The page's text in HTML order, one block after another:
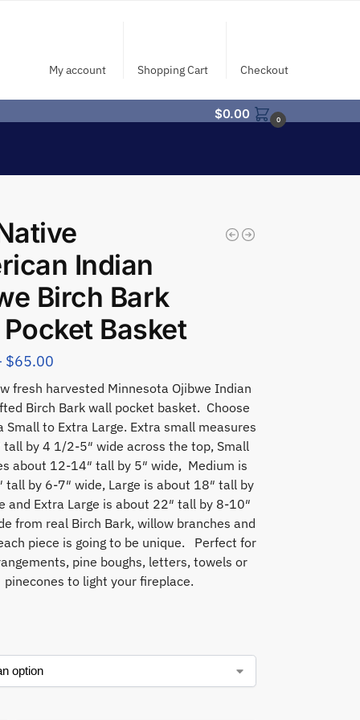
My account Shopping Cart Checkout
$0.00 0
Indian
Birch Bark
Basket
$65.00
fresh harvested Minnesota Ojibwe Indian
Birch Bark wall pocket basket. Choose
Small to Extra Large. Extra small measures
tall by 4 1/2-5″ wide across the top, Small
about 12-14″ tall by 5″ wide, Medium is
tall by 6-7″ wide, Large is about 18″ tall by
and Extra Large is about 22″ tall by 8-10″
from real Birch Bark, willow branches and
piece is going to be unique. Perfect for
pine boughs, letters, towels or
pinecones to light your fireplace.